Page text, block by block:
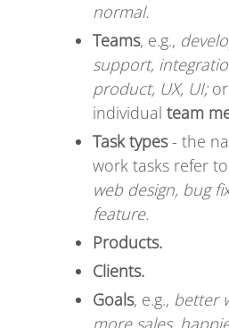
normal.
Teams, e.g.,
support,
product, UX, UI;or
individual team
Task types- the
work tasks refer
web design, bug
feature.
Products.
Clients.
Goals, e.g., better
more sales,